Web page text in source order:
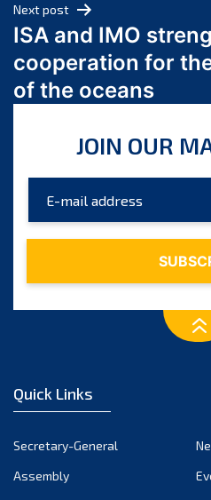
March 2024
February 2024
January 2024
December 2023
October 2023
August 2023
July 2023
December 2022
October 2022
September 2022
Next post
ISA and IMO
cooperation for
of the oceans
JOIN OUR
Quick Links
Secretary-General
Assembly